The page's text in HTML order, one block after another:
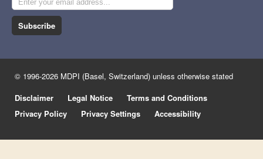
Subscribe
© 1996-2026 MDPI (Basel, Switzerland) unless otherwise stated
Disclaimer
Legal Notice
Terms and Conditions
Privacy Policy
Privacy Settings Accessibility